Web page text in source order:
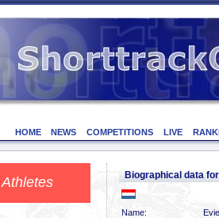
HOME NEWS COMPETITIONS LIVE
Athletes Biographical data
Name: